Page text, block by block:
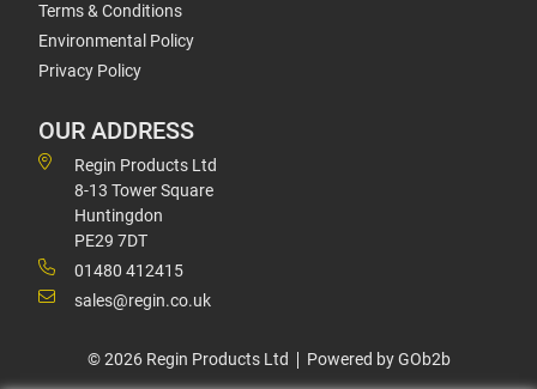
Terms & Conditions
Environmental Policy
Privacy Policy
OUR ADDRESS
Regin Products Ltd
8-13 Tower Square
Huntingdon
PE29 7DT
01480 412415
sales@regin.co.uk
© 2026 Regin Products Ltd Powered by GOb2b